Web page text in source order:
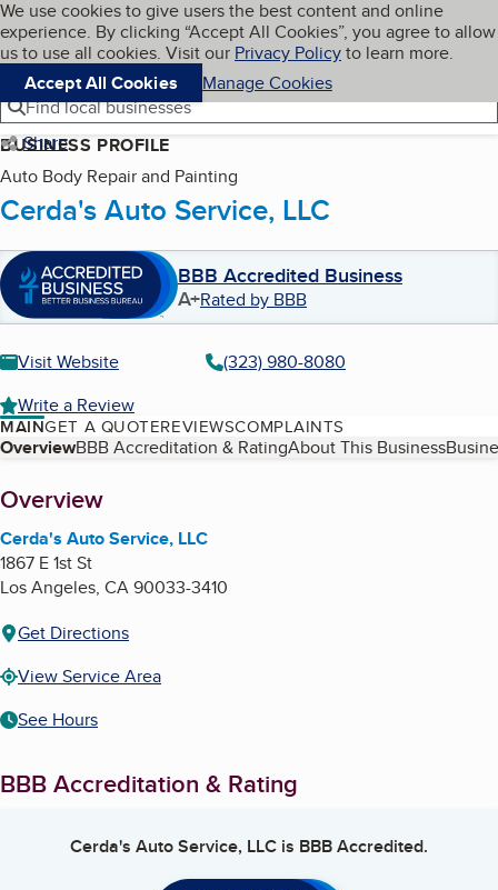
Skip to main content
Cookies on BBB.org
We use cookies to give users the best content and online
experience. By clicking “Accept All Cookies”, you agree to allow
us to use all cookies. Visit our Privacy Policyto learn more.
Accept All Cookies
Manage Cookies
Navigation menu
Menu My BBB
Find local businesses
Share
BUSINESS PROFILE
Auto Body Repair and Painting
Cerda's Auto Service, LLC
BBB Accredited Business
A+Rated by BBB
Visit Website
(323) 980-8080
Write a Review
MAINGET A QUOTEREVIEWSCOMPLAINTS
Table of Contents
OverviewBBB Accreditation & RatingAbout This Business
About
Overview
Cerda's Auto Service, LLC
1867 E 1st St
Los Angeles, CA90033-3410
Get Directions
View Service Area
See Hours
BBB Accreditation & Rating
Cerda's Auto Service, LLC is BBB Accredited.